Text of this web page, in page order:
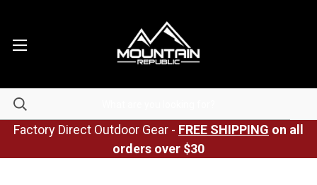
Factory Direct Outdoor Gear - FREE SHIPPING on all
orders over $30